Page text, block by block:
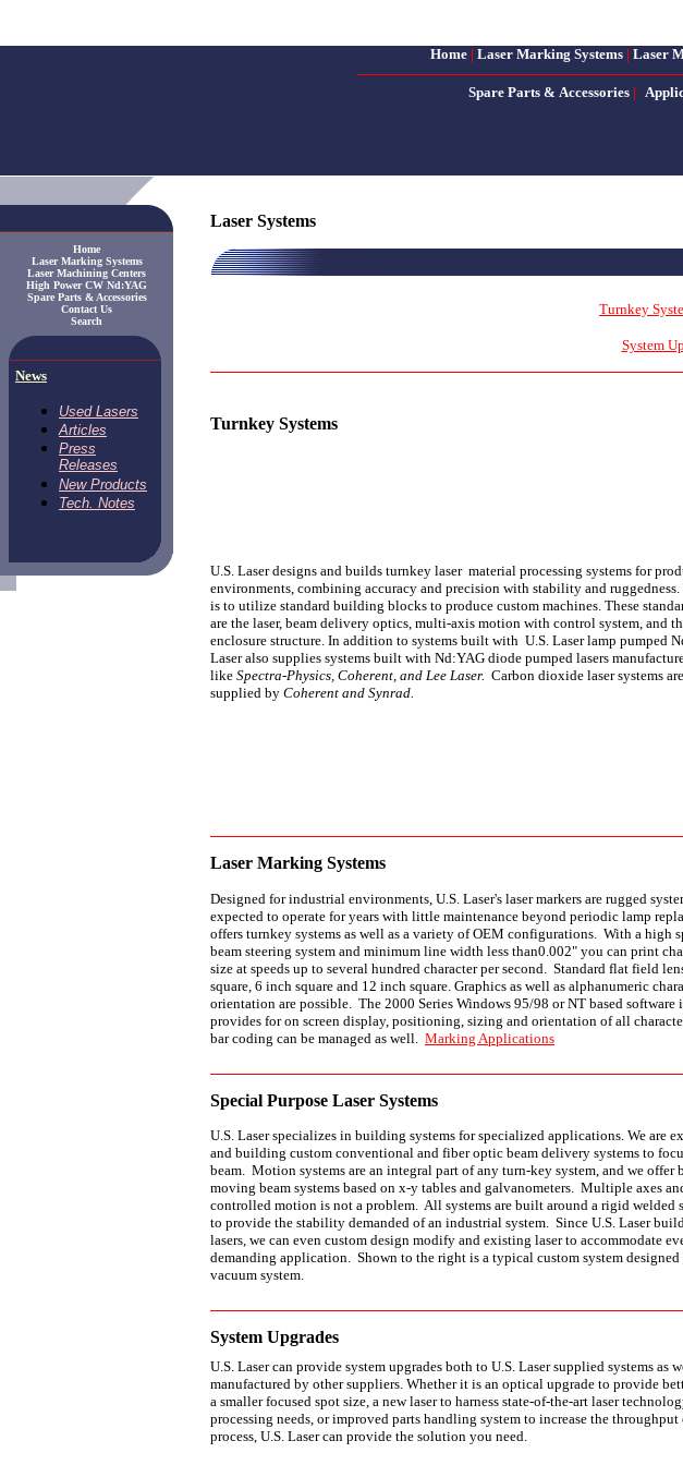
Home | Laser Marking Systems | Laser
Spare Parts & Accessories |
Home
Laser Marking Systems
Laser Machining Centers
High Power CW Nd:YAG
Spare Parts & Accessories
Contact Us
Search
News
Used Lasers
Articles
Press
Releases
New Products
Tech. Notes
Laser Systems
Turnkey
System
Turnkey Systems
U.S. Laser designs and builds turnkey laser material processing systems for
environments, combining accuracy and precision with stability and ruggedness.
is to utilize standard building blocks to produce custom machines. These
are the laser, beam delivery optics, multi-axis motion with control system, and
enclosure structure. In addition to systems built with U.S. Laser lamp pumped
Laser also supplies systems built with Nd:YAG diode pumped lasers
like Spectra-Physics, Coherent, and Lee Laser. Carbon dioxide laser systems
supplied by Coherent and Synrad.
Laser Marking Systems
Designed for industrial environments, U.S. Laser's laser markers are rugged
expected to operate for years with little maintenance beyond periodic lamp
offers turnkey systems as well as a variety of OEM configurations. With a high
beam steering system and minimum line width less than0.002" you can print
size at speeds up to several hundred character per second. Standard flat field
square, 6 inch square and 12 inch square. Graphics as well as alphanumeric
orientation are possible. The 2000 Series Windows 95/98 or NT based software
provides for on screen display, positioning, sizing and orientation of all
bar coding can be managed as well. Marking Applications
Special Purpose Laser Systems
U.S. Laser specializes in building systems for specialized applications. We are
and building custom conventional and fiber optic beam delivery systems to
beam. Motion systems are an integral part of any turn-key system, and we offer
moving beam systems based on x-y tables and galvanometers. Multiple axes
controlled motion is not a problem. All systems are built around a rigid welded
to provide the stability demanded of an industrial system. Since U.S. Laser
lasers, we can even custom design modify and existing laser to accommodate
demanding application. Shown to the right is a typical custom system
vacuum system.
System Upgrades
U.S. Laser can provide system upgrades both to U.S. Laser supplied systems as
manufactured by other suppliers. Whether it is an optical upgrade to provide
a smaller focused spot size, a new laser to harness state-of-the-art laser
processing needs, or improved parts handling system to increase the
process, U.S. Laser can provide the solution you need.